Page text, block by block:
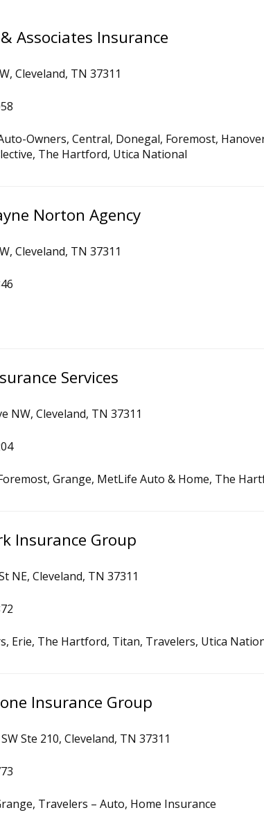
Associates Insurance
Cleveland, TN 37311
Owners, Central, Donegal, Foremost,
The Hartford, Utica National
Norton Agency
Cleveland, TN 37311
Services
NW, Cleveland, TN 37311
Grange, MetLife Auto & Home, The
Insurance Group
NE, Cleveland, TN 37311
Erie, The Hartford, Titan, Travelers, Utica
Insurance Group
Ste 210, Cleveland, TN 37311
Travelers – Auto, Home Insurance